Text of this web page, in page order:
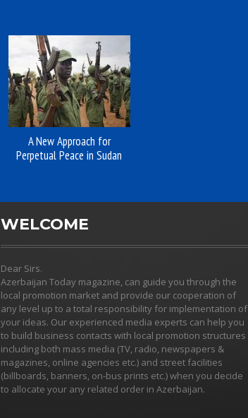
A New Approach for
Perpetual Peace in Sudan
WELCOME
Dear Sirs.
Azerbaijan Today magazine, can guide you through the
local promotion market and provide our cooperation of
any level up to a total responsibility for implementation of
your ideas. Our experienced media experts can help you
to build business contacts with local promotion structures
including both mass media (TV, radio, newspapers &
magazines, online agencies etc.) and street facilities
(billboards, banners, on-bus prints etc.) when you decide
to allocate your any related order in Azerbaijan.